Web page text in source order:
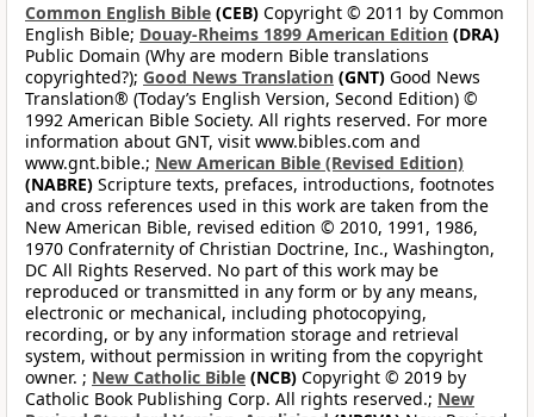
Common English Bible (CEB) Copyright © 2011 by Common
English Bible; Douay-Rheims 1899 American Edition (DRA)
Public Domain (Why are modern Bible translations
copyrighted?); Good News Translation (GNT) Good News
Translation® (Today’s English Version, Second Edition) ©
1992 American Bible Society. All rights reserved. For more
information about GNT, visit www.bibles.com and
www.gnt.bible.; New American Bible (Revised Edition)
(NABRE) Scripture texts, prefaces, introductions, footnotes
and cross references used in this work are taken from the
New American Bible, revised edition © 2010, 1991, 1986,
1970 Confraternity of Christian Doctrine, Inc., Washington,
DC All Rights Reserved. No part of this work may be
reproduced or transmitted in any form or by any means,
electronic or mechanical, including photocopying,
recording, or by any information storage and retrieval
system, without permission in writing from the copyright
owner. ; New Catholic Bible (NCB) Copyright © 2019 by
Catholic Book Publishing Corp. All rights reserved.; New